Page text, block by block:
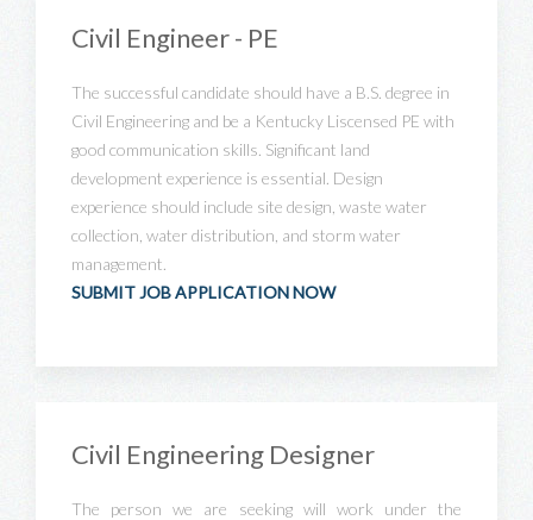
Civil Engineer - PE
The successful candidate should have a B.S. degree in
Civil Engineering and be a Kentucky Liscensed PE with
good communication skills. Significant land
development experience is essential. Design
experience should include site design, waste water
collection, water distribution, and storm water
management.
SUBMIT JOB APPLICATION NOW
Civil Engineering Designer
The person we are seeking will work under the